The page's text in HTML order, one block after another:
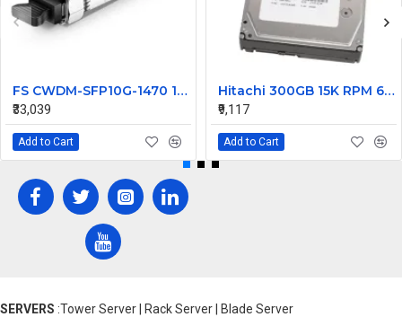
FS CWDM-SFP10G-1470 10G CWDM SFP+ 1470nm 80km Transceiver Module
₹33,039
Add to Cart
Hitachi 300GB 15K RPM 6Gbps SAS Hard Disk 0B23661 HUS156030VLS600
₹9,117
Add to Cart
SERVERS :Tower Server | Rack Server | Blade Server